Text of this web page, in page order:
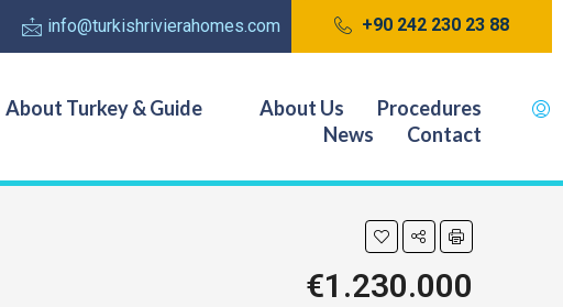
info@turkishrivierahomes.com +90 242 230 23 88
About Turkey & Guide About Us
Procedures
News
Contact
€1.230.000